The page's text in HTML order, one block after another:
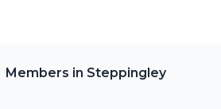
Members in Steppingley